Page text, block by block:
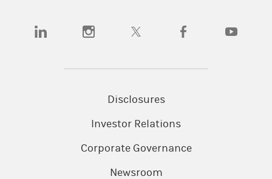
(opens in a new tab)(opens in a new tab)(opens in a new tab)(opens in a new tab)
Disclosures
Investor Relations
Corporate Governance
Newsroom